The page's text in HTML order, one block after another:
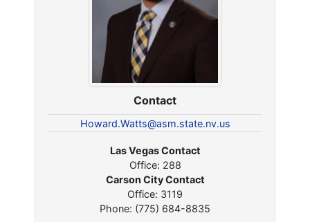
Contact
Howard.Watts@asm.state.nv.us
Las Vegas Contact
Office: 288
Carson City Contact
Office: 3119
Phone: (775) 684-8835